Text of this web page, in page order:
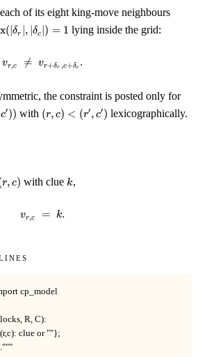
of its eight king-move neighbours
( ∣δr , δc ) = 1 lying inside the grid:
v_{r, c} \;\ne\; v_{r + \delta_r,
vr,c 
= vr+δr ,c+δc .
the constraint is posted only for
c′)) with (r,
c)
(r, c) < (r′, c′) lexicographically.
r, c) with clue k
k,
v_{r, c} \;=\; k.
vr,c = k.
cp_model
R, C):
clue or ""};